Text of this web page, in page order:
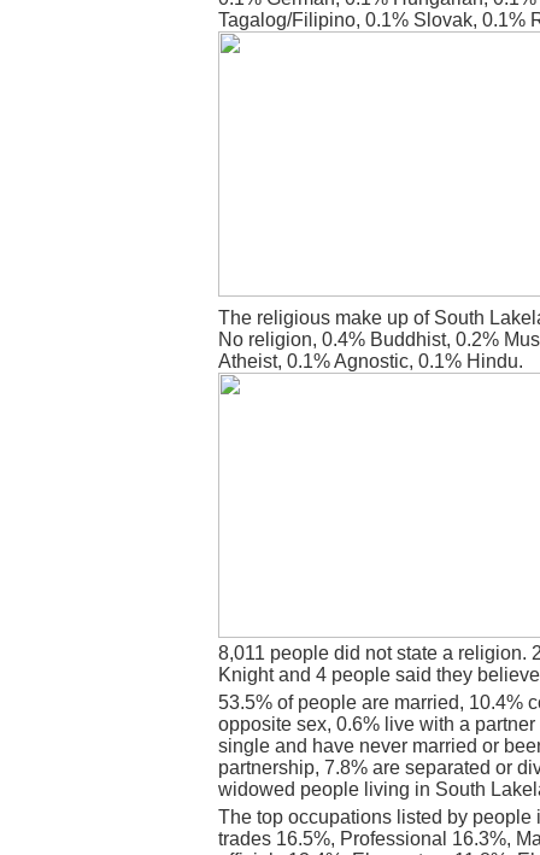
Tagalog/Filipino, 0.1% Slovak, 0.1%
The religious make up of South
No religion, 0.4% Buddhist, 0.2%
Atheist, 0.1% Agnostic, 0.1% Hindu.
8,011 people did not state a religion.
Knight and 4 people said they
53.5% of people are married, 10.4%
opposite sex, 0.6% live with a
single and have never married or
partnership, 7.8% are separated or
widowed people living in South
The top occupations listed by
trades 16.5%, Professional 16.3%,